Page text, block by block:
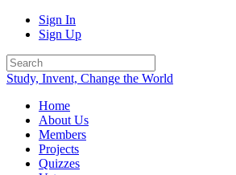
Sign In
Sign Up
Study, Invent, Change the World
Home
About Us
Members
Projects
Quizzes